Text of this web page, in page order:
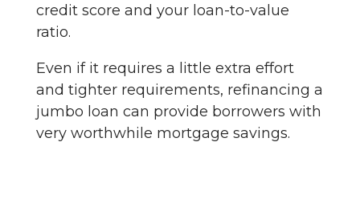
credit score and your loan-to-value
ratio.
Even if it requires a little extra effort
and tighter requirements, refinancing a
jumbo loan can provide borrowers with
very worthwhile mortgage savings.